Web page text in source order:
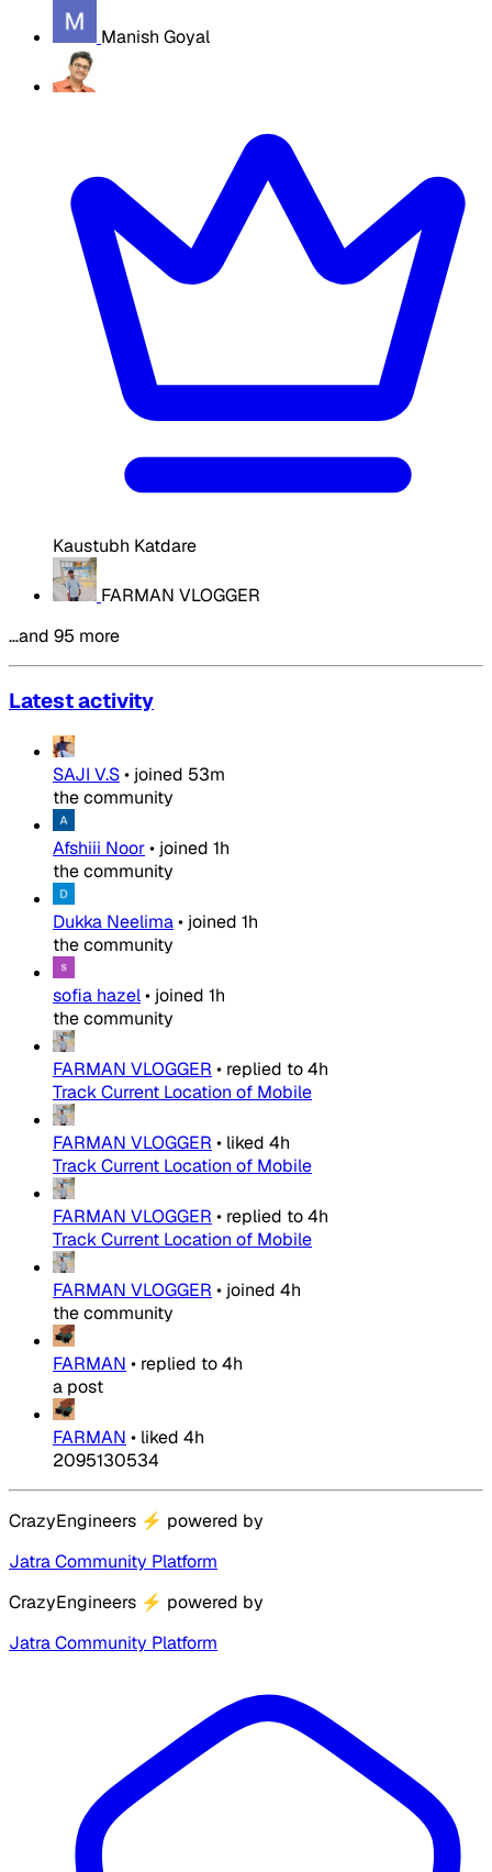
Manish Goyal
Kaustubh Katdare
FARMAN VLOGGER
…and 95 more
Latest activity
SAJI V.S• joined 53m
the community
Afshiii Noor• joined 1h
the community
Dukka Neelima• joined 1h
the community
sofia hazel• joined 1h
the community
FARMAN VLOGGER • replied to4h
Track Current Location of Mobile
FARMAN VLOGGER • liked 4h
Track Current Location of Mobile
FARMAN VLOGGER • replied to4h
Track Current Location of Mobile
FARMAN VLOGGER • joined 4h
the community
FARMAN • replied to4h
a post
FARMAN • liked 4h
2095130534
CrazyEngineers ⚡ powered by
Jatra Community Platform
CrazyEngineers ⚡ powered by
Jatra Community Platform